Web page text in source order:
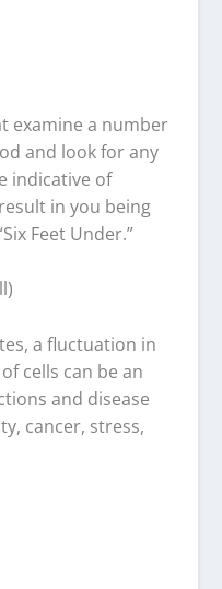
examine a number
and look for any
indicative of
in you being
Feet Under.”
a fluctuation in
cells can be an
and disease
cancer, stress,